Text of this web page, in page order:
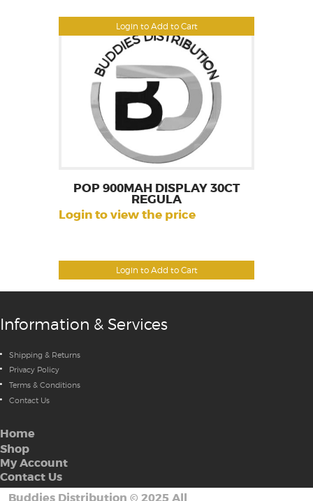
Login to Add to Cart
Login to Add to Cart
POP 900MAH DISPLAY 30CT
REGULA
Login to view the price
Information & Services
Shipping & Returns
Privacy Policy
Terms & Conditions
Contact Us
Home
Shop
My Account
Contact Us
Buddies Distribution © 2025 All